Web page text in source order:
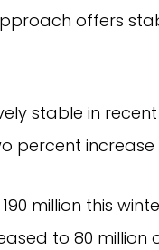
offers
stable in recent
percent increase
million this
to 80 million